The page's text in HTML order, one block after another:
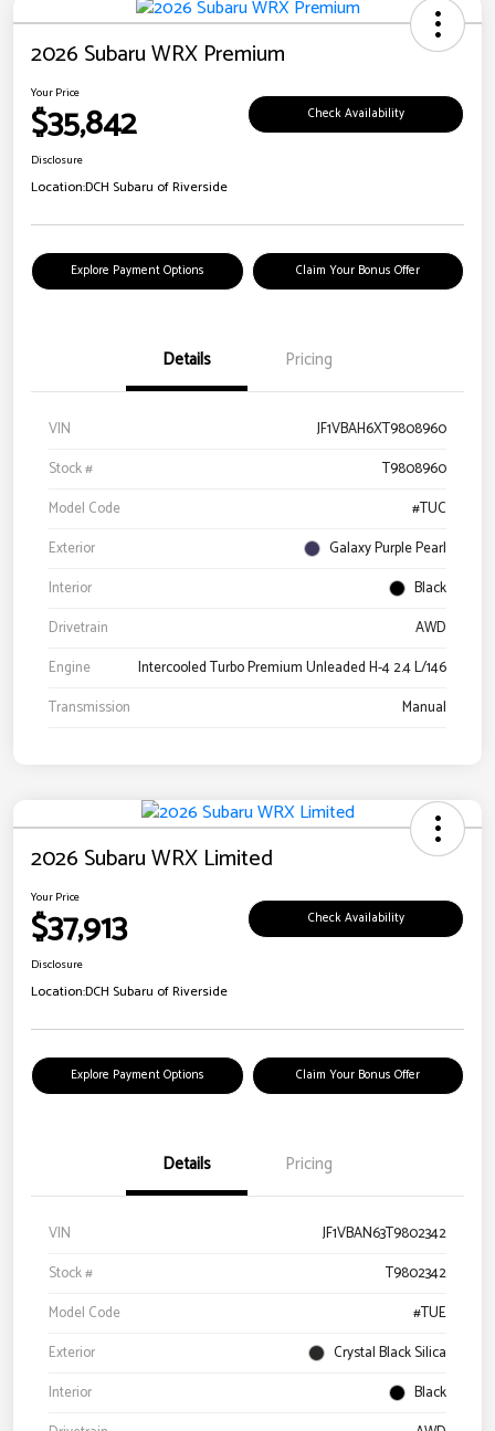
2026 Subaru WRX Premium
Your Price
$35,842 Check Availability
Disclosure
Location:DCH Subaru of Riverside
Explore Payment Options Claim Your Bonus Offer
Details Pricing
VIN
JF1VBAH6XT9808960
Stock #
T9808960
Model Code
#TUC
Exterior
Galaxy Purple Pearl
Interior
Black
Drivetrain
AWD
Engine
Intercooled Turbo Premium Unleaded H-4 2.4 L/146
Transmission
Manual
2026 Subaru WRX Limited
Your Price
$37,913 Check Availability
Disclosure
Location:DCH Subaru of Riverside
Explore Payment Options Claim Your Bonus Offer
Details Pricing
VIN
JF1VBAN63T9802342
Stock #
T9802342
Model Code
#TUE
Exterior
Crystal Black Silica
Interior
Black